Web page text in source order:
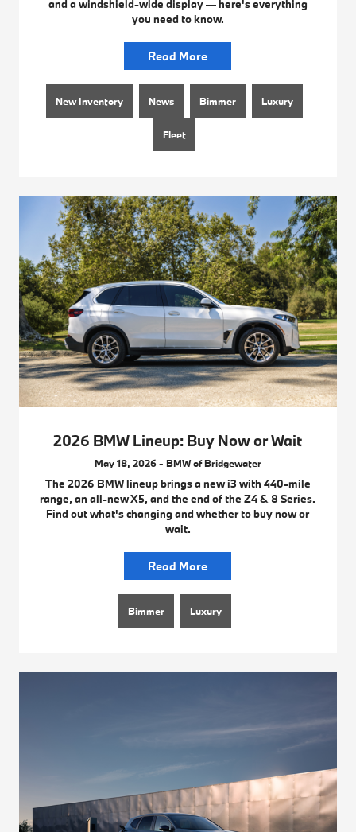
and a windshield-wide display — here's everything
you need to know.
Read More
New Inventory News Bimmer Luxury
Fleet
2026 BMW Lineup: Buy Now or Wait
May 18, 2026 - BMW of Bridgewater
The 2026 BMW lineup brings a new i3 with 440-mile
range, an all-new X5, and the end of the Z4 & 8 Series.
Find out what's changing and whether to buy now or
wait.
Read More
Bimmer Luxury